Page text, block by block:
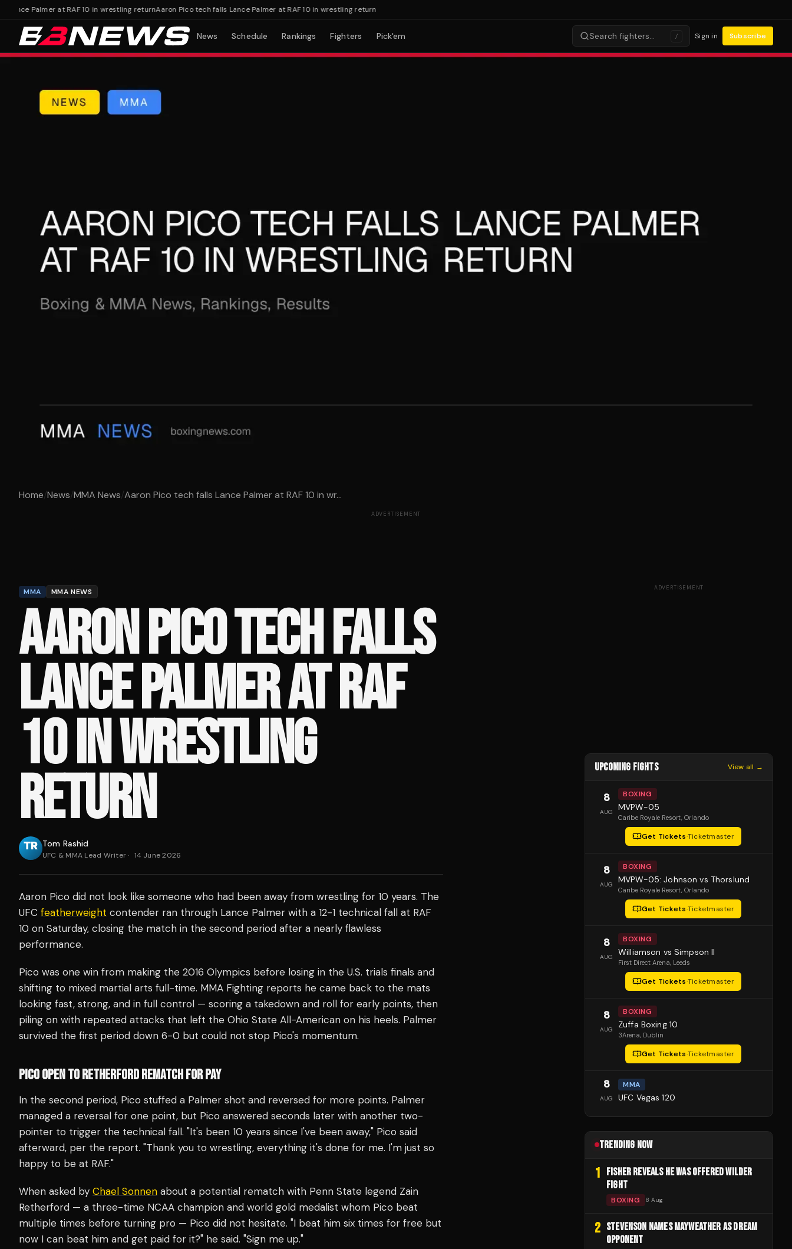
Palmer at RAF 10 in wrestling returnAaron Pico tech falls Lance Palmer at RAF 10 in wrestling return
News Schedule Rankings Fighters Pick'em Search fighters… / Sign in Subscribe
Home/News/MMA News/Aaron Pico tech falls Lance Palmer at RAF 10 in wr...
ADVERTISEMENT
MMA MMA NEWS
AARON PICO TECH FALLS
LANCE PALMER AT RAF
10 IN WRESTLING
RETURN
Tom Rashid
UFC & MMA Lead Writer· 14 June 2026
Aaron Pico did not look like someone who had been away from wrestling for 10 years. The
UFC featherweight contender ran through Lance Palmer with a 12-1 technical fall at RAF
10 on Saturday, closing the match in the second period after a nearly flawless
performance.
Pico was one win from making the 2016 Olympics before losing in the U.S. trials finals and
shifting to mixed martial arts full-time. MMA Fighting reports he came back to the mats
looking fast, strong, and in full control — scoring a takedown and roll for early points, then
piling on with repeated attacks that left the Ohio State All-American on his heels. Palmer
survived the first period down 6-0 but could not stop Pico's momentum.
PICO OPEN TO RETHERFORD REMATCH FOR PAY
In the second period, Pico stuffed a Palmer shot and reversed for more points. Palmer
managed a reversal for one point, but Pico answered seconds later with another two-
pointer to trigger the technical fall. "It's been 10 years since I've been away," Pico said
afterward, per the report. "Thank you to wrestling, everything it's done for me. I'm just so
happy to be at RAF."
When asked by Chael Sonnen about a potential rematch with Penn State legend Zain
Retherford — a three-time NCAA champion and world gold medalist whom Pico beat
multiple times before turning pro — Pico did not hesitate. "I beat him six times for free but
now I can beat him and get paid for it?" he said. "Sign me up."
ADVERTISEMENT
UPCOMING FIGHTS View all →
8
AUG
BOXING
MVPW-05
Caribe Royale Resort, Orlando
Get Tickets·Ticketmaster
8
AUG
BOXING
MVPW-05: Johnson vs Thorslund
Caribe Royale Resort, Orlando
Get Tickets·Ticketmaster
8
AUG
BOXING
Williamson vs Simpson II
First Direct Arena, Leeds
Get Tickets·Ticketmaster
8
AUG
BOXING
Zuffa Boxing 10
3Arena, Dublin
Get Tickets·Ticketmaster
8
AUG
MMA
UFC Vegas 120
TRENDING NOW
1 FISHER REVEALS HE WAS OFFERED WILDER
FIGHT
BOXING 8 Aug
2 STEVENSON NAMES MAYWEATHER AS DREAM
OPPONENT